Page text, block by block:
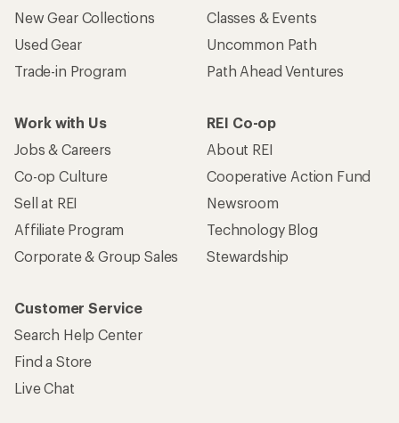
New Gear Collections
Used Gear
Trade-in Program
Classes & Events
Uncommon Path
Path Ahead Ventures
Work with Us
Jobs & Careers
Co-op Culture
Sell at REI
Affiliate Program
Corporate & Group Sales
REI Co-op
About REI
Cooperative Action Fund
Newsroom
Technology Blog
Stewardship
Customer Service
Search Help Center
Find a Store
Live Chat